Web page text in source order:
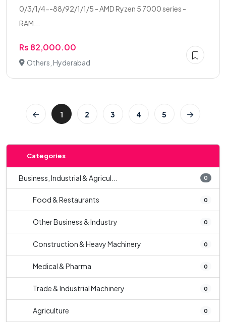
0/3/1/4--88/92/1/1/5 - AMD Ryzen 5 7000 series -
RAM...
Rs 82,000.00
Others, Hyderabad
1 2 3 4 5
Categories
Business, Industrial & Agricul... 0
Food & Restaurants 0
Other Business & Industry 0
Construction & Heavy Machinery 0
Medical & Pharma 0
Trade & Industrial Machinery 0
Agriculture 0